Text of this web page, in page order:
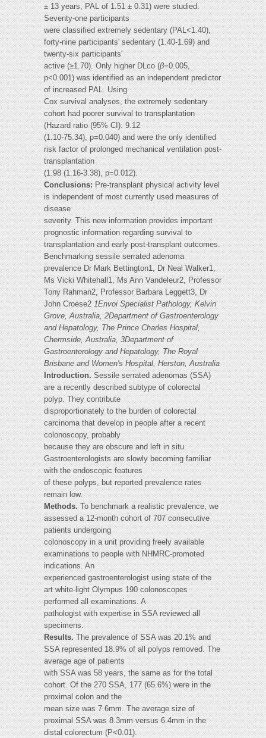
± 13 years, PAL of 1.51 ± 0.31) were studied.
Seventy-one participants
were classified extremely sedentary (PAL<1.40),
forty-nine participants' sedentary (1.40-1.69) and
twenty-six participants'
active (≥1.70). Only higher DLco (β=0.005,
p<0.001) was identified as an independent predictor
of increased PAL. Using
Cox survival analyses, the extremely sedentary
cohort had poorer survival to transplantation
(Hazard ratio (95% CI): 9.12
(1.10-75.34), p=0.040) and were the only identified
risk factor of prolonged mechanical ventilation post-
transplantation
(1.98 (1.16-3.38), p=0.012).
Conclusions:Pre-transplant physical activity level
is independent of most currently used measures of
disease
severity. This new information provides important
prognostic information regarding survival to
transplantation and early post-transplant outcomes.
Benchmarking sessile serrated adenoma
prevalence Dr Mark Bettington1, Dr Neal Walker1,
Ms Vicki Whitehall1, Ms Ann Vandeleur2, Professor
Tony Rahman2, Professor Barbara Leggett3, Dr
John Croese21Envoi Specialist Pathology, Kelvin
Grove, Australia, 2Department of Gastroenterology
and Hepatology, The Prince Charles Hospital,
Chermside, Australia, 3Department of
Gastroenterology and Hepatology, The Royal
Brisbane and Women's Hospital, Herston, Australia
Introduction.Sessile serrated adenomas (SSA)
are a recently described subtype of colorectal
polyp. They contribute
disproportionately to the burden of colorectal
carcinoma that develop in people after a recent
colonoscopy, probably
because they are obscure and left in situ.
Gastroenterologists are slowly becoming familiar
with the endoscopic features
of these polyps, but reported prevalence rates
remain low.
Methods.To benchmark a realistic prevalence, we
assessed a 12-month cohort of 707 consecutive
patients undergoing
colonoscopy in a unit providing freely available
examinations to people with NHMRC-promoted
indications. An
experienced gastroenterologist using state of the
art white-light Olympus 190 colonoscopes
performed all examinations. A
pathologist with expertise in SSA reviewed all
specimens.
Results.The prevalence of SSA was 20.1% and
SSA represented 18.9% of all polyps removed. The
average age of patients
with SSA was 58 years, the same as for the total
cohort. Of the 270 SSA, 177 (65.6%) were in the
proximal colon and the
mean size was 7.6mm. The average size of
proximal SSA was 8.3mm versus 6.4mm in the
distal colorectum (P<0.01).